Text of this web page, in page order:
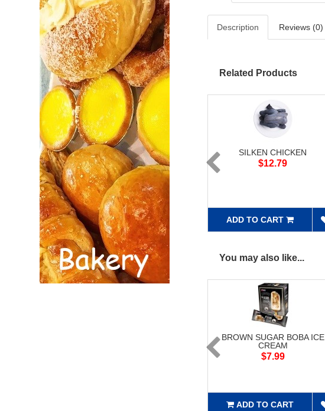
Description Reviews (0)
Related Products
SILKEN CHICKEN
$12.79
ADD TO CART
You may also like...
BROWN SUGAR BOBA ICE
CREAM
$7.99
ADD TO CART